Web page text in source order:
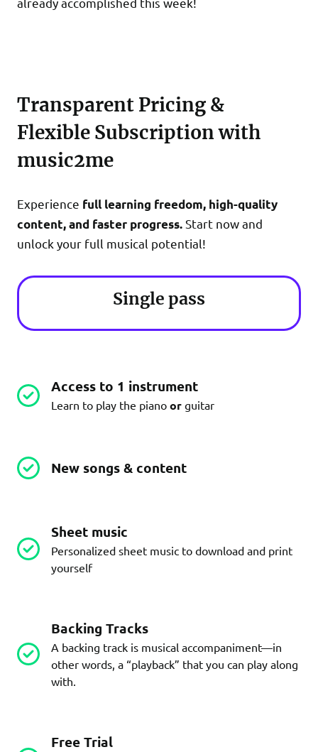
Transparent Pricing &
Flexible Subscription with
music2me
Experience full learning freedom, high-quality
content, and faster progress.Start now and
unlock your full musical potential!
Single pass
Access to 1 instrument
Learn to play the piano or guitar
New songs & content
Sheet music
Personalized sheet music to download and print
yourself
Backing Tracks
A backing track is musical accompaniment—in
other words, a “playback” that you can play along
with.
Free Trial